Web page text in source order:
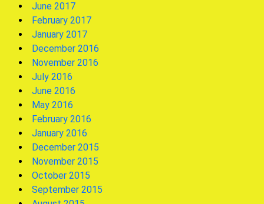
June 2017
February 2017
January 2017
December 2016
November 2016
July 2016
June 2016
May 2016
February 2016
January 2016
December 2015
November 2015
October 2015
September 2015